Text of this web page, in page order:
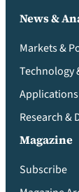
News &
Markets &
Technology
Research &
Magazine
Subscribe